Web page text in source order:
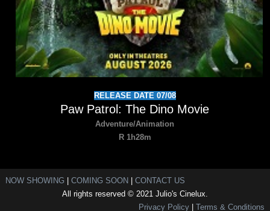
RELEASE DATE 07/08
Paw Patrol: The Dino Movie
Adventure/Animation
R 1h28m
NOW SHOWING COMING SOON
CONTACT US
All rights reserved © 2021 Julio's Cinelux.
Privacy Policy |Terms & Conditions